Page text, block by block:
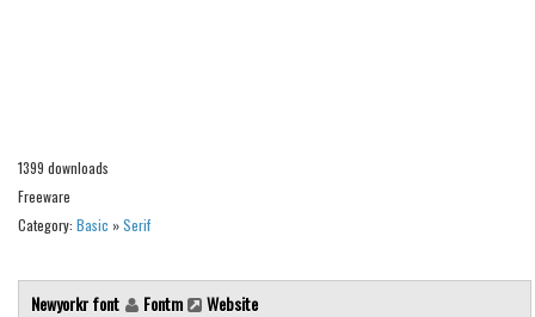
Asian
Bar Code
Esoteric
1399 downloads
Freeware
Category: Basic »Serif
Newyorkr font Fontm Website